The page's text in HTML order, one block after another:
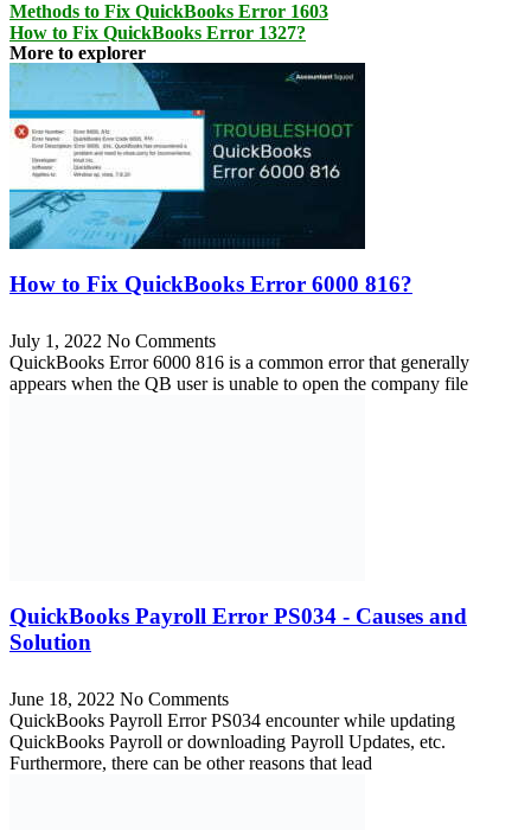
Methods to Fix QuickBooks Error 1603
How to Fix QuickBooks Error 1327?
More to explorer
How to Fix QuickBooks Error 6000 816?
July 1, 2022 No Comments
QuickBooks Error 6000 816 is a common error that generally
appears when the QB user is unable to open the company file
QuickBooks Payroll Error PS034 - Causes and
Solution
June 18, 2022 No Comments
QuickBooks Payroll Error PS034 encounter while updating
QuickBooks Payroll or downloading Payroll Updates, etc.
Furthermore, there can be other reasons that lead